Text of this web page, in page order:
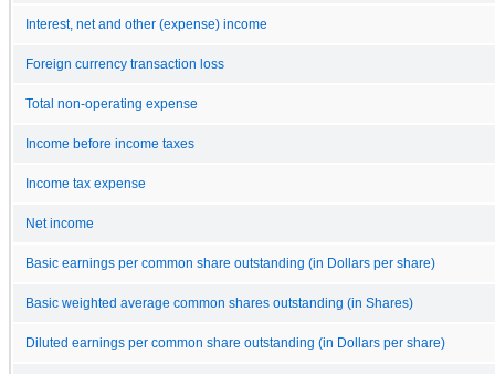
Interest, net and other (expense) income
Foreign currency transaction loss
Total non-operating expense
Income before income taxes
Income tax expense
Net income
Basic earnings per common share outstanding (in Dollars per share)
Basic weighted average common shares outstanding (in Shares)
Diluted earnings per common share outstanding (in Dollars per share)